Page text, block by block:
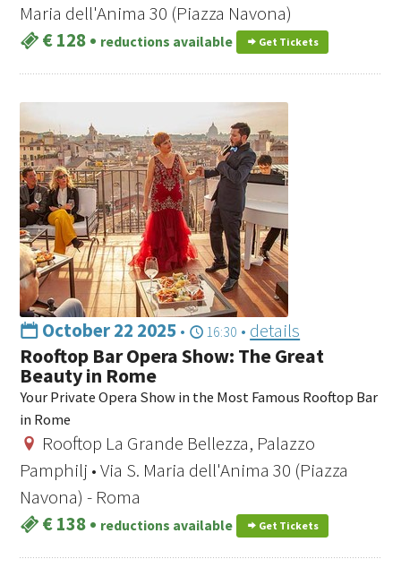
Maria dell'Anima 30 (Piazza Navona)
€ 128• reductions available Get Tickets
October 22 2025 • 16:30 • details
Rooftop Bar Opera Show: The Great
Beauty in Rome
Your Private Opera Show in the Most Famous Rooftop Bar
in Rome
Rooftop La Grande Bellezza, Palazzo
Pamphilj • Via S. Maria dell'Anima 30 (Piazza
Navona) - Roma
€ 138• reductions available Get Tickets